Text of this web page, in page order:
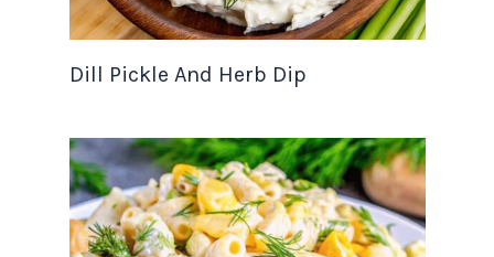
Dill Pickle And Herb Dip